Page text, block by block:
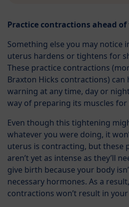
Practice contractions ahead
Something else you may notice
uterus hardens or tightens for
These practice contractions
Braxton Hicks contractions)
warning at any time, day or
way of preparing its muscles
Even though this tightening
whatever you were doing, it
uterus is contracting, but these
aren’t yet as intense as they’ll
give birth because your body
necessary hormones. As a
contractions won’t result in